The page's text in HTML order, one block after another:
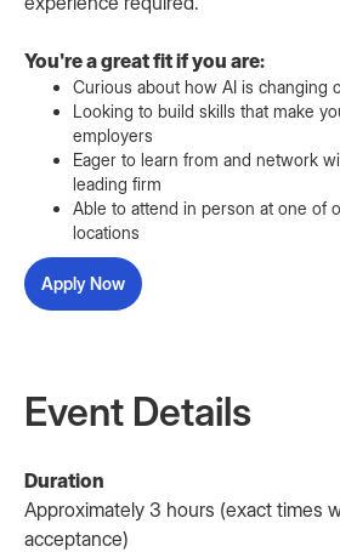
You're a great fit if you are:
Curious about how AI is changing
Looking to build skills that make
employers
Eager to learn from and network
leading firm
Able to attend in person at one of
locations
Apply Now
Event Details
Duration
Approximately 3 hours (exact times
acceptance)